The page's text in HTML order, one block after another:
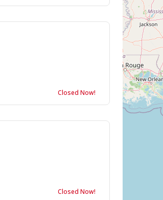
Closed Now!
Closed Now!